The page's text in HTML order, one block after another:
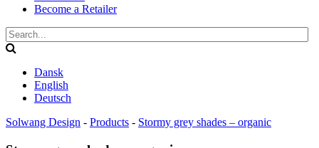
Become a Retailer
Dansk
English
Deutsch
Solwang Design - Products - Stormy grey shades – organic